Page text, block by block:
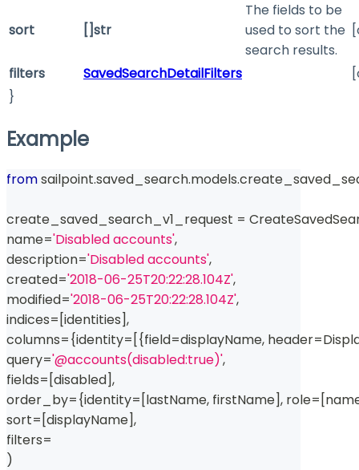
sort []str
The fields to be
used to sort the
search results.
filters SavedSearchDetailFilters
}
Example
from sailpoint.saved_search.models.
create_saved_search_v1_request =
name='Disabled accounts',
description='Disabled accounts',
created='2018-06-25T20:22:28.104Z',
modified='2018-06-25T20:22:28.104Z',
indices= [identities],
columns={identity= [{field=displayName, header=
query='@accounts(disabled:true)',
fields= [disabled],
order_by={identity= [lastName, firstName], role= [
sort= [displayName],
filters=
)